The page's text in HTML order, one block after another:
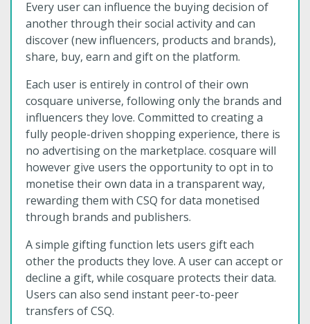
Every user can influence the buying decision of
another through their social activity and can
discover (new influencers, products and brands),
share, buy, earn and gift on the platform.
Each user is entirely in control of their own
cosquare universe, following only the brands and
influencers they love. Committed to creating a
fully people-driven shopping experience, there is
no advertising on the marketplace. cosquare will
however give users the opportunity to opt in to
monetise their own data in a transparent way,
rewarding them with CSQ for data monetised
through brands and publishers.
A simple gifting function lets users gift each
other the products they love. A user can accept or
decline a gift, while cosquare protects their data.
Users can also send instant peer-to-peer
transfers of CSQ.